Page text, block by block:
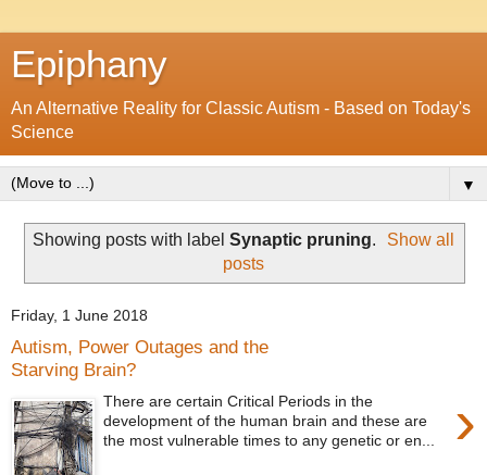
Epiphany
An Alternative Reality for Classic Autism - Based on Today's
Science
▼
Showing posts with label Synaptic pruning.
Show all
posts
Friday, 1 June 2018
Autism, Power Outages and the
Starving Brain?
›
There are certain Critical Periods in the
development of the human brain and these are
the most vulnerable times to any genetic or en...